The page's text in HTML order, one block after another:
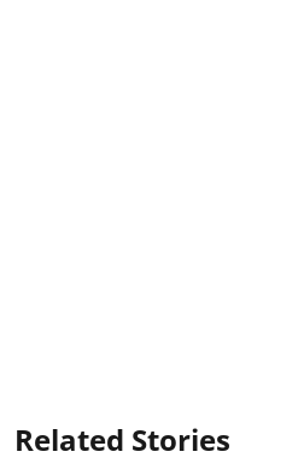
Related Stories